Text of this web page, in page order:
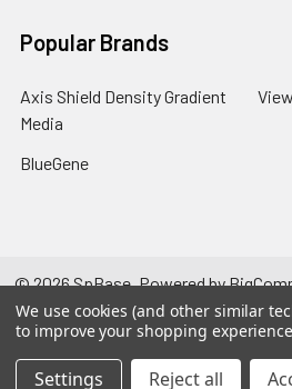
Popular Brands
Axis Shield Density Gradient
Media
BlueGene
©2026SpBase.Powered by
We use cookies (and other similar
to improve your shopping
Settings Reject all